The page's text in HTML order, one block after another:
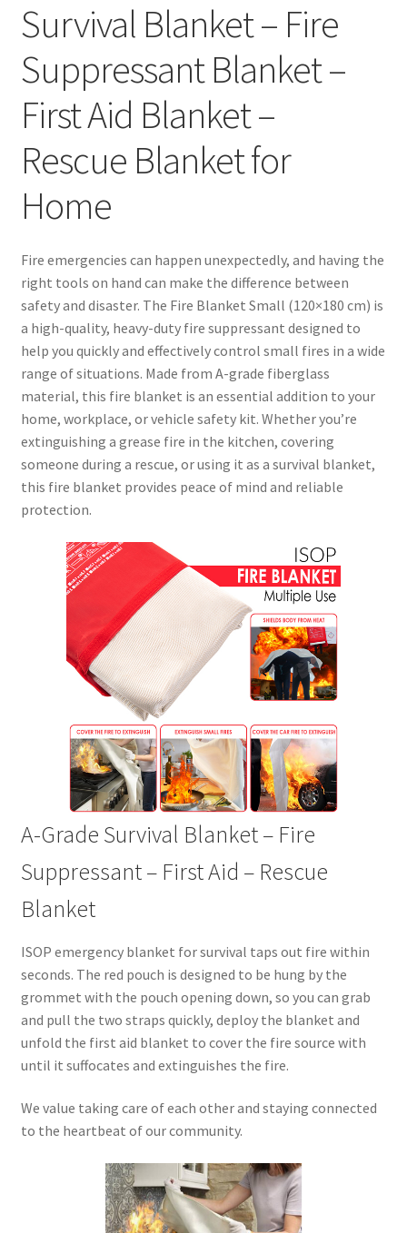
Survival Blanket – Fire
Suppressant Blanket –
First Aid Blanket –
Rescue Blanket for
Home
Fire emergencies can happen unexpectedly, and having the
right tools on hand can make the difference between
safety and disaster. The Fire Blanket Small (120×180 cm) is
a high-quality, heavy-duty fire suppressant designed to
help you quickly and effectively control small fires in a wide
range of situations. Made from A-grade fiberglass
material, this fire blanket is an essential addition to your
home, workplace, or vehicle safety kit. Whether you’re
extinguishing a grease fire in the kitchen, covering
someone during a rescue, or using it as a survival blanket,
this fire blanket provides peace of mind and reliable
protection.
A-Grade Survival Blanket – Fire
Suppressant – First Aid – Rescue
Blanket
ISOP emergency blanket for survival taps out fire within
seconds. The red pouch is designed to be hung by the
grommet with the pouch opening down, so you can grab
and pull the two straps quickly, deploy the blanket and
unfold the first aid blanket to cover the fire source with
until it suffocates and extinguishes the fire.
We value taking care of each other and staying connected
to the heartbeat of our community.